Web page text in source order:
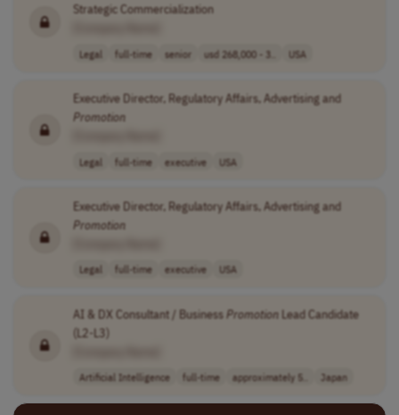
Strategic Commercialization
Legal full-time senior usd 268,000 - 3.. USA
Executive Director, Regulatory Affairs, Advertising and
Promotion
Legal full-time executive USA
Executive Director, Regulatory Affairs, Advertising and
Promotion
Legal full-time executive USA
AI & DX Consultant / BusinessPromotionLead Candidate
(L2-L3)
Artificial Intelligence full-time approximately 5.. Japan